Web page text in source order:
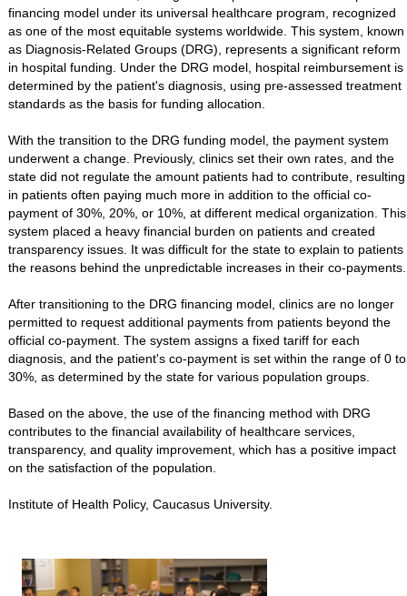
financing model under its universal healthcare program, recognized
as one of the most equitable systems worldwide. This system, known
as Diagnosis-Related Groups (DRG), represents a significant reform
in hospital funding. Under the DRG model, hospital reimbursement is
determined by the patient's diagnosis, using pre-assessed treatment
standards as the basis for funding allocation.
With the transition to the DRG funding model, the payment system
underwent a change. Previously, clinics set their own rates, and the
state did not regulate the amount patients had to contribute, resulting
in patients often paying much more in addition to the official co-
payment of 30%, 20%, or 10%, at different medical organization. This
system placed a heavy financial burden on patients and created
transparency issues. It was difficult for the state to explain to patients
the reasons behind the unpredictable increases in their co-payments.
After transitioning to the DRG financing model, clinics are no longer
permitted to request additional payments from patients beyond the
official co-payment. The system assigns a fixed tariff for each
diagnosis, and the patient's co-payment is set within the range of 0 to
30%, as determined by the state for various population groups.
Based on the above, the use of the financing method with DRG
contributes to the financial availability of healthcare services,
transparency, and quality improvement, which has a positive impact
on the satisfaction of the population.
Institute of Health Policy, Caucasus University.